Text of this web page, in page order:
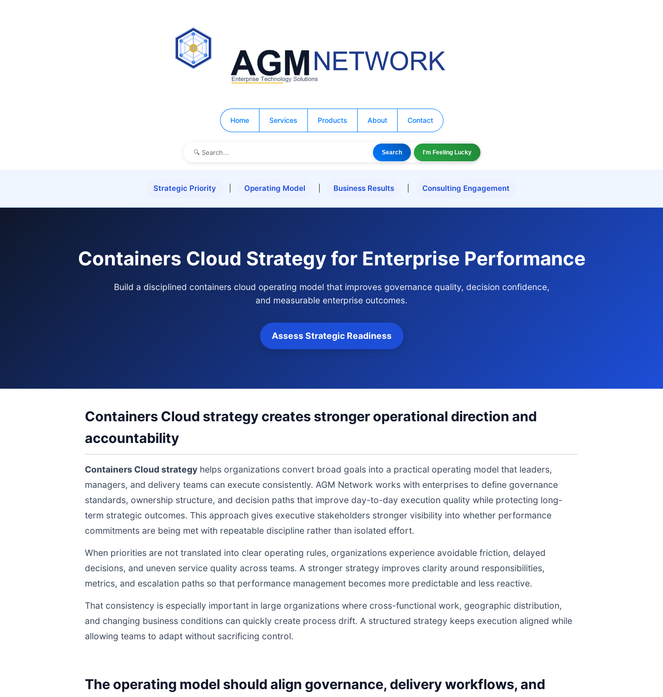
Home Services Products About Contact
Search I'm Feeling Lucky
Strategic Priority Operating Model Business Results Consulting Engagement
Containers Cloud Strategy for Enterprise Performance
Build a disciplined containers cloud operating model that improves governance quality, decision confidence,
and measurable enterprise outcomes.
Assess Strategic Readiness
Containers Cloud strategy creates stronger operational direction and
accountability
Containers Cloud strategy helps organizations convert broad goals into a practical operating model that leaders,
managers, and delivery teams can execute consistently. AGM Network works with enterprises to define governance
standards, ownership structure, and decision paths that improve day-to-day execution quality while protecting long-
term strategic outcomes. This approach gives executive stakeholders stronger visibility into whether performance
commitments are being met with repeatable discipline rather than isolated effort.
When priorities are not translated into clear operating rules, organizations experience avoidable friction, delayed
decisions, and uneven service quality across teams. A stronger strategy improves clarity around responsibilities,
metrics, and escalation paths so that performance management becomes more predictable and less reactive.
That consistency is especially important in large organizations where cross-functional work, geographic distribution,
and changing business conditions can quickly create process drift. A structured strategy keeps execution aligned while
allowing teams to adapt without sacrificing control.
The operating model should align governance, delivery workflows, and